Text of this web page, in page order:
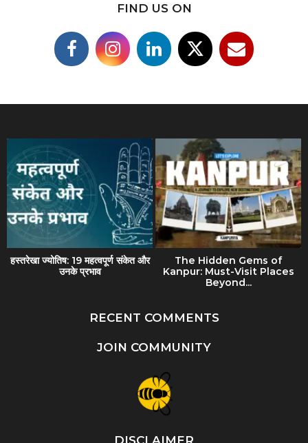
FIND US ON
हस्तरेखा ज्योतिष: 19 महत्वपूर्ण संकेत और
उनके प्रभाव
The Hidden Gems of
Kanpur: Must-Visit Places
Beyond...
RECENT COMMENTS
JOIN COMMUNITY